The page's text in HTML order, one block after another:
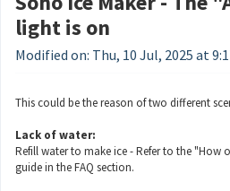
light is on
Modified on: Thu, 10 Jul, 2025 at
This could be the reason of two different
Lack of water:
Refill water to make ice - Refer to the "How
guide in the FAQ section.